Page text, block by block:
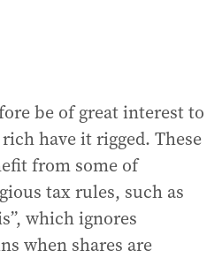
be of great interest to
have it rigged. These
from some of
tax rules, such as
which ignores
when shares are